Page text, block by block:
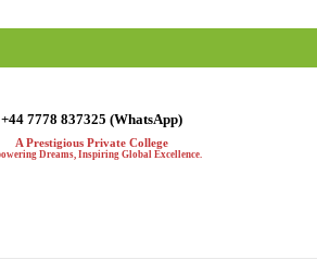
+44 7778 837325 (WhatsApp)
A Prestigious Private College
Dreams, Inspiring Global Excellence.